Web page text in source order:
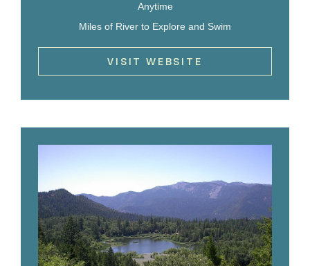
Anytime
Miles of River to Explore and Swim
VISIT WEBSITE